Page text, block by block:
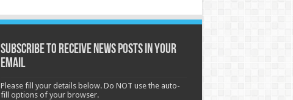
Subscribe to receive News posts in your
email
Please fill your details below. Do NOT use the auto-
fill options of your browser.